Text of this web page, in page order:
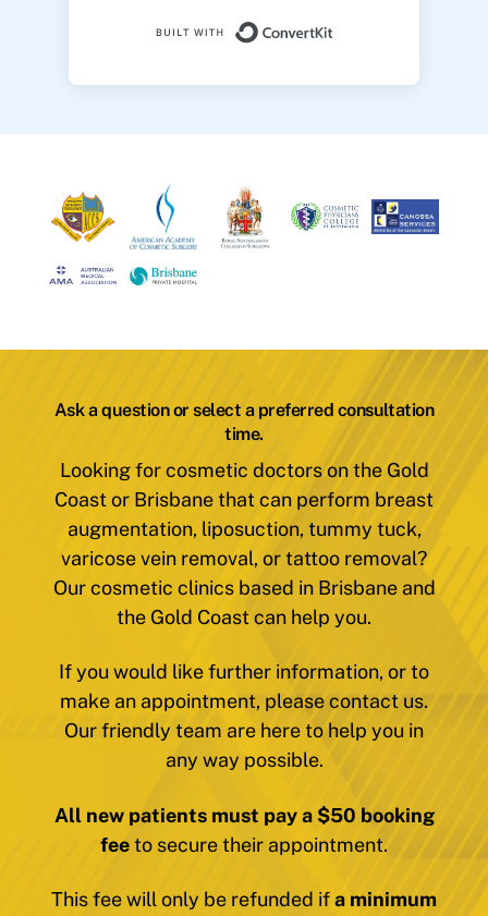
Ask a question or select a preferred consultation
time.
Looking for cosmetic doctors on the Gold
Coast or Brisbane that can perform breast
augmentation, liposuction, tummy tuck,
varicose vein removal, or tattoo removal?
Our cosmetic clinics based in Brisbane and
the Gold Coast can help you.
If you would like further information, or to
make an appointment, please contact us.
Our friendly team are here to help you in
any way possible.
All new patients must pay a $50 booking
feeto secure their appointment.
This fee will only be refunded ifa minimum